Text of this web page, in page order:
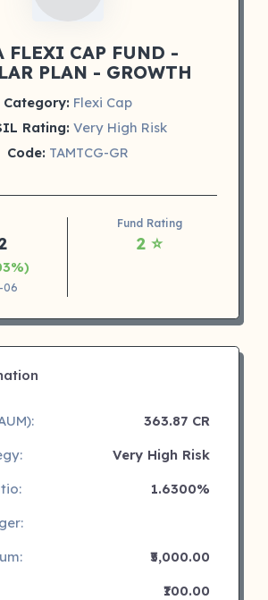
FLEXI CAP FUND -
PLAN - GROWTH
Category: Flexi Cap
Rating: Very High Risk
Code: TAMTCG-GR
06
Fund Rating
2 ⭐
363.87 CR
Very High Risk
1.6300%
₹5,000.00
₹100.00